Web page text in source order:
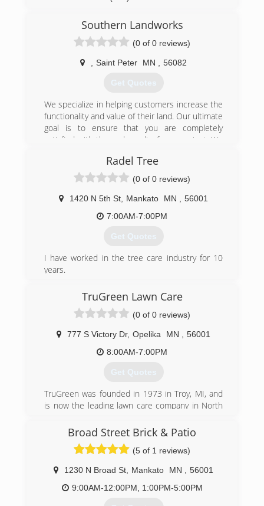
Southern Landworks
(0 of 0 reviews)
Saint Peter MN 56082
Get Quotes
We specialize in helping customers increase the
functionality and value of their land. Our ultimate
goal is to ensure that you are completely
satisfied with the end result of your project. We
project to ensure the complete satisfaction of
each customer. Whether it is a large or small
project, our goal is to enhance your home, land
or farm.
(507) 317-4733
Radel Tree
(0 of 0 reviews)
1420 N 5th St Mankato MN
56001
7:00AM-7:00PM
Get Quotes
I have worked in the tree care industry for 10
years.
(507) 327-4948
TruGreen Lawn Care
(0 of 0 reviews)
777 S Victory Dr, Opelika MN
56001
8:00AM-7:00PM
Get Quotes
TruGreen was founded in 1973 in Troy, MI, and
is now the leading lawn care company in North
and commercial customers with lawn, tree and
shrub care along with mosquito control.
TruGreen's science-based expertise coupled
with a customer-centered approach serves as
the foundation in achieving a healthy, green lawn
and establishing homeowner pride.
Broad Street Brick & Patio
(5 of 1 reviews)
1230 N Broad St Mankato MN
56001
9:00AM-12:00PM, 1:00PM-5:00PM